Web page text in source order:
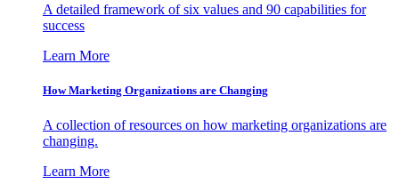
A detailed framework of six values and 90 capabilities for
success
Learn More
How Marketing Organizations are Changing
A collection of resources on how marketing organizations are
changing.
Learn More